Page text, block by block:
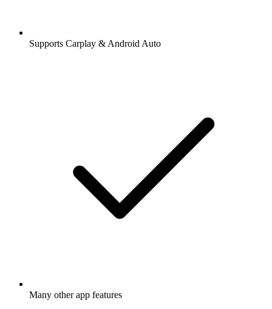
Supports Carplay & Android Auto
Many other app features